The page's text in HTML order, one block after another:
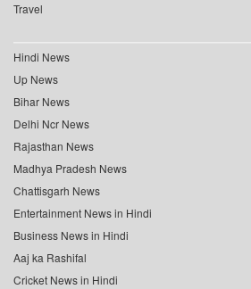
Travel
Hindi News
Up News
Bihar News
Delhi Ncr News
Rajasthan News
Madhya Pradesh News
Chattisgarh News
Entertainment News in Hindi
Business News in Hindi
Aaj ka Rashifal
Cricket News in Hindi